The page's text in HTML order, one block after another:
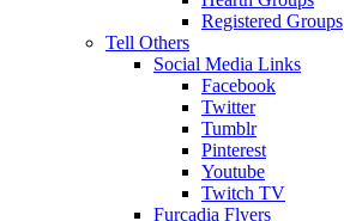
Registered Groups
Tell Others
Social Media Links
Facebook
Twitter
Tumblr
Pinterest
Youtube
Twitch TV
Furcadia Flyers